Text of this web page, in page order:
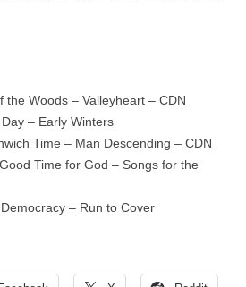
the Woods – Valleyheart – CDN
– Early Winters
Time – Man Descending – CDN
Time for God – Songs for the
– Run to Cover